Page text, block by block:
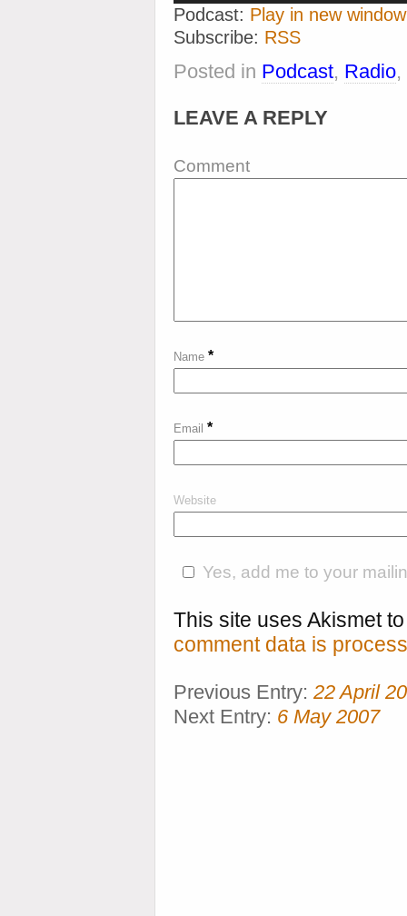
Podcast: Play in new window
Subscribe: RSS
Posted in Podcast, Radio,
LEAVE A REPLY
Comment
Name *
Email *
Website
Yes, add me to your
This site uses Akismet
comment data is
Previous Entry: 22 April
Next Entry: 6 May 2007